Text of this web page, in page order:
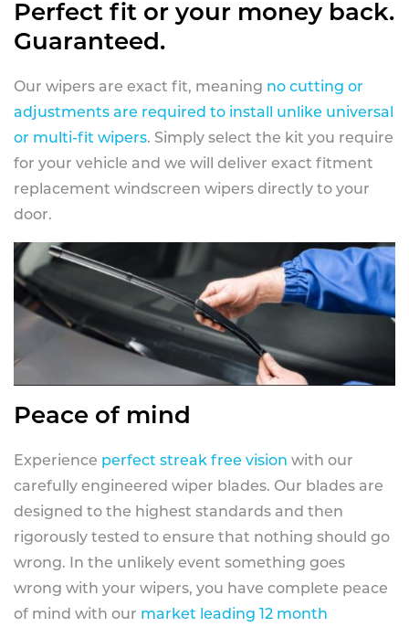
Perfect fit or your money back.
Guaranteed.
Our wipers are exact fit, meaning no cutting or
adjustments are required to install unlike universal
or multi-fit wipers. Simply select the kit you require
for your vehicle and we will deliver exact fitment
replacement windscreen wipers directly to your
door.
Peace of mind
Experience perfect streak free vision with our
carefully engineered wiper blades. Our blades are
designed to the highest standards and then
rigorously tested to ensure that nothing should go
wrong. In the unlikely event something goes
wrong with your wipers, you have complete peace
of mind with our market leading 12 month